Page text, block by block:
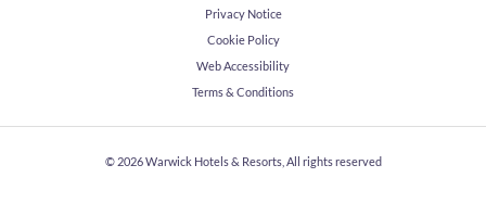
Privacy Notice
Cookie Policy
Web Accessibility
Terms & Conditions
© 2026Warwick Hotels & Resorts, All rights reserved